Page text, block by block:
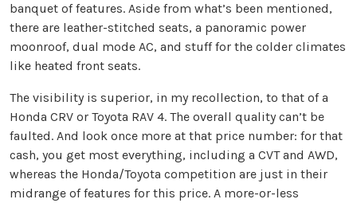
banquet of features. Aside from what’s been mentioned,
there are leather-stitched seats, a panoramic power
moonroof, dual mode AC, and stuff for the colder climates
like heated front seats.
The visibility is superior, in my recollection, to that of a
Honda CRV or Toyota RAV 4. The overall quality can’t be
faulted. And look once more at that price number: for that
cash, you get most everything, including a CVT and AWD,
whereas the Honda/Toyota competition are just in their
midrange of features for this price. A more-or-less